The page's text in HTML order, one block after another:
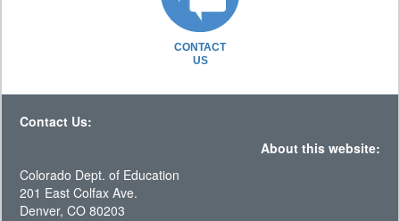
CONTACT
US
Contact Us:
About this website:
Colorado Dept. of Education
201 East Colfax Ave.
Denver, CO 80203